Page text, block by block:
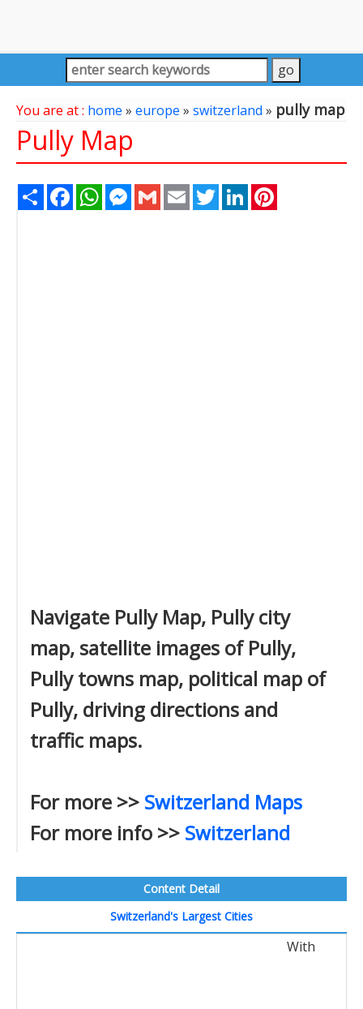
You are at : home » europe » switzerland » pully map
Pully Map
Share FacebookWhatsAppMessenger
Gmail Email TwitterLinkedIn
Navigate Pully Map, Pully city
map, satellite images of Pully,
Pully towns map, political map of
Pully, driving directions and
traffic maps.
For more >> Switzerland Maps
For more info >> Switzerland
Content Detail
Switzerland's Largest Cities
With